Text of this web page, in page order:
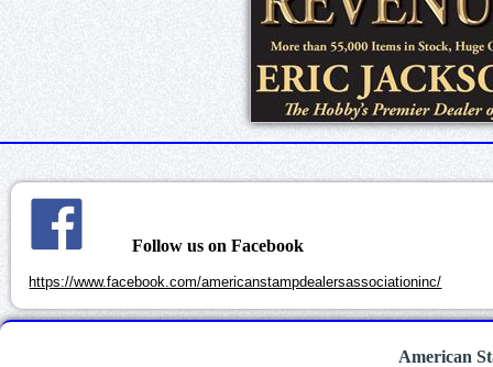
Follow us on Facebook
https://www.facebook.com/americanstampdealersassociationinc/
American